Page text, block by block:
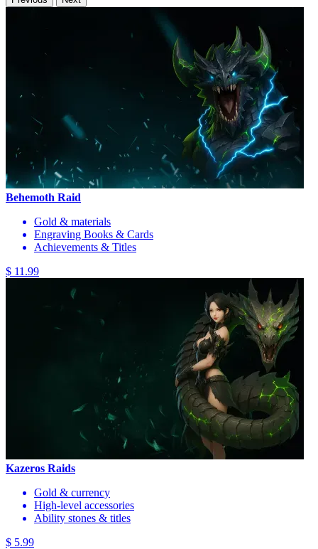
Behemoth Raid
Gold & materials
Engraving Books & Cards
Achievements & Titles
$ 11.99
Kazeros Raids
Gold & currency
High-level accessories
Ability stones & titles
$ 5.99